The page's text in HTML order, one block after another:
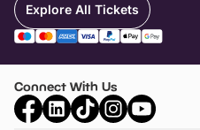
Explore All Tickets
Connect With Us